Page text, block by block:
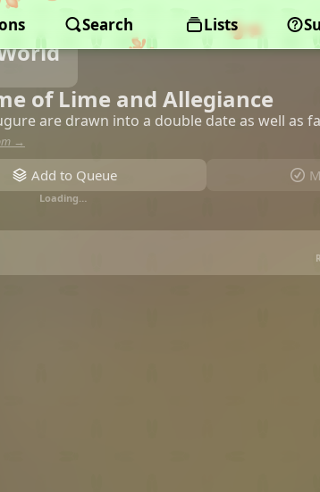
Search Lists
of Lime and Allegiance
are drawn into a double date as well as
→
Add to Queue
Loading…